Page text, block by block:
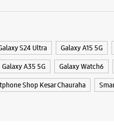
S24 Ultra Galaxy A15 5G
Galaxy A35 5G Galaxy Watch6
Shop Kesar Chauraha